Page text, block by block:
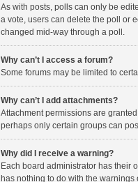
As with posts, polls can only be
a vote, users can delete the poll or
changed mid-way through a poll.
Why can’t I access a forum?
Some forums may be limited to
Why can’t I add attachments?
Attachment permissions are
perhaps only certain groups can
Why did I receive a warning?
Each board administrator has their
has nothing to do with the